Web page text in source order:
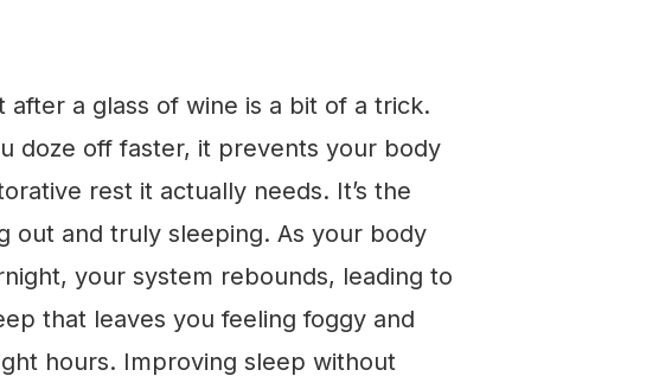
a glass of wine is a bit of a trick.
doze off faster, it prevents your body
rest it actually needs. It’s the
out and truly sleeping. As your body
your system rebounds, leading to
that leaves you feeling foggy and
hours. Improving sleep without